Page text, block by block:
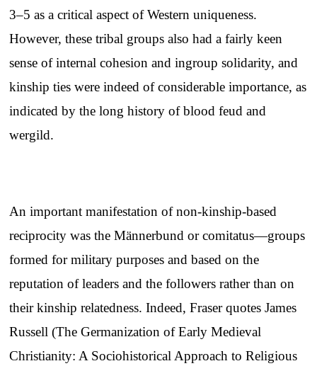
3–5 as a critical aspect of Western uniqueness.
However, these tribal groups also had a fairly keen
sense of internal cohesion and ingroup solidarity, and
kinship ties were indeed of considerable importance, as
indicated by the long history of blood feud and
wergild.
An important manifestation of non-kinship-based
reciprocity was the Männerbund or comitatus—groups
formed for military purposes and based on the
reputation of leaders and the followers rather than on
their kinship relatedness. Indeed, Fraser quotes James
Russell (The Germanization of Early Medieval
Christianity: A Sociohistorical Approach to Religious